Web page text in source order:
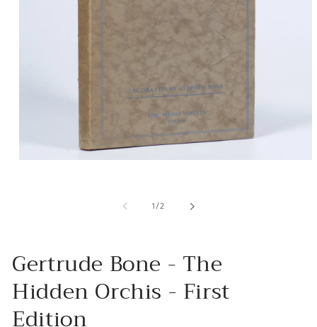
1/of
2
Gertrude Bone - The
Hidden Orchis - First
Edition